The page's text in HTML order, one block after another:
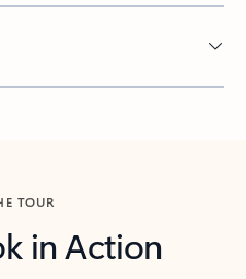
TOUR
in Action